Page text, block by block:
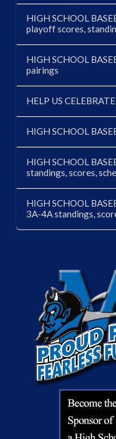
HIGH SCHOOL
playoff scores,
HIGH SCHOOL
pairings
HELP US
HIGH SCHOOL
HIGH SCHOOL
standings, scores,
HIGH SCHOOL
3A-4A standings,